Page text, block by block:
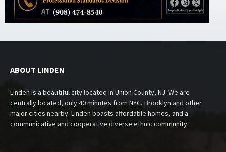
ABOUT LINDEN
Linden is a beautiful city located in Union County, NJ. We are
centrally located, only 40 minutes from NYC, Brooklyn and other
major cities nearby. Linden boasts affordable homes, and a
communicative and cooperative diverse ethnic community.